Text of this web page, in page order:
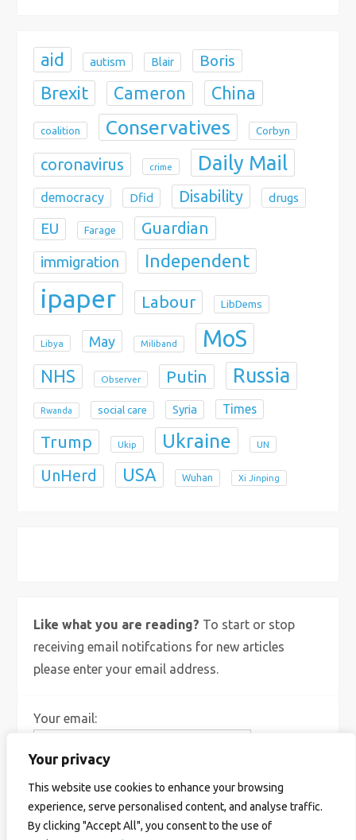
Your privacy
This website use cookies to enhance your browsing
experience, serve personalised content, and analyse traffic.
By clicking "Accept All", you consent to the use of
aid autism Blair Boris
Brexit Cameron China
coalition Conservatives Corbyn
coronavirus crime Daily Mail
democracy Dfid Disability drugs
EU Farage Guardian
immigration Independent
ipaper Labour LibDems
Libya May Miliband MoS
NHS Observer Putin Russia
Rwanda social care Syria Times
Trump Ukip Ukraine UN
UnHerd USA Wuhan Xi Jinping
Like what you are reading? To start or stop
receiving email notifcations for new articles
please enter your email address.
Your email: